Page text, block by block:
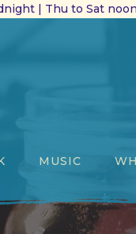
| Thu to Sat
MUSIC